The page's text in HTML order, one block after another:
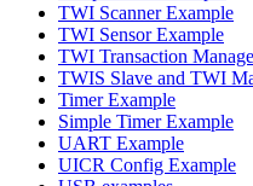
TWI Scanner Example
TWI Sensor Example
TWI Transaction
TWIS Slave and TWI
Timer Example
Simple Timer Example
UART Example
UICR Config Example